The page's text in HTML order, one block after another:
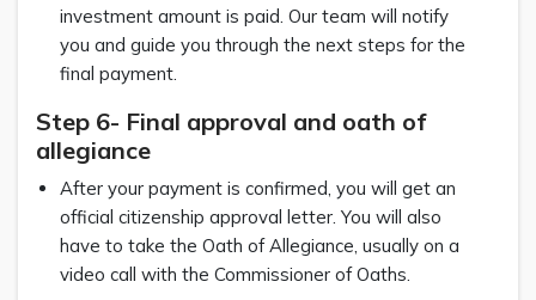
investment amount is paid. Our team will notify
you and guide you through the next steps for the
final payment.
Step 6- Final approval and oath of
allegiance
After your payment is confirmed, you will get an
official citizenship approval letter. You will also
have to take the Oath of Allegiance, usually on a
video call with the Commissioner of Oaths.